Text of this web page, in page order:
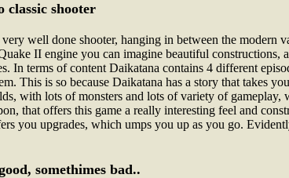
classic shooter
well done shooter, hanging in between the modern
II engine you can imagine beautiful constructions,
In terms of content Daikatana contains 4 different
This is so because Daikatana has a story that takes
with lots of monsters and lots of variety of
that offers this game a really interesting feel and
you upgrades, which umps you up as you go.
somethimes bad..